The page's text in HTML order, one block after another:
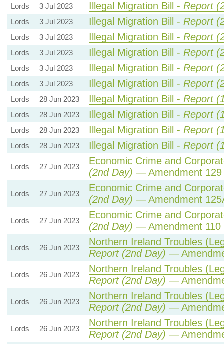
Lords 3 Jul 2023 Illegal Migration Bill - Report
Lords 3 Jul 2023 Illegal Migration Bill - Report
Lords 3 Jul 2023 Illegal Migration Bill - Report
Lords 3 Jul 2023 Illegal Migration Bill - Report
Lords 3 Jul 2023 Illegal Migration Bill - Report
Lords 3 Jul 2023 Illegal Migration Bill - Report
Lords 28 Jun 2023 Illegal Migration Bill - Report
Lords 28 Jun 2023 Illegal Migration Bill - Report
Lords 28 Jun 2023 Illegal Migration Bill - Report
Lords 28 Jun 2023 Illegal Migration Bill - Report
Lords 27 Jun 2023
Economic Crime and
(2nd Day) — Amendment 129
Lords 27 Jun 2023
Economic Crime and
(2nd Day) — Amendment
Lords 27 Jun 2023
Economic Crime and
(2nd Day) — Amendment 110
Lords 26 Jun 2023
Northern Ireland Troubles
Report (2nd Day) —
Lords 26 Jun 2023
Northern Ireland Troubles
Report (2nd Day) —
Lords 26 Jun 2023
Northern Ireland Troubles
Report (2nd Day) —
Lords 26 Jun 2023
Northern Ireland Troubles
Report (2nd Day) —